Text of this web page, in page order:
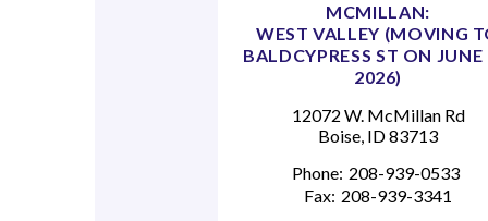
MCMILLAN:
WEST VALLEY (MOVING
BALDCYPRESS ST ON JUNE
2026)
12072 W. McMillan Rd
Boise, ID 83713
Phone: 208-939-0533
Fax: 208-939-3341